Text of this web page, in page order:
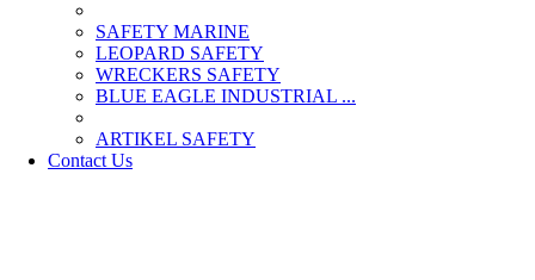
SAFETY MARINE
LEOPARD SAFETY
WRECKERS SAFETY
BLUE EAGLE INDUSTRIAL ...
­ARTIKEL SAFETY
Contact Us